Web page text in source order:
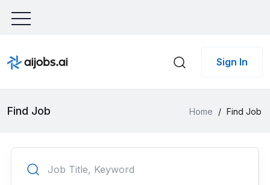
Sign In
Find Job Home / Find Job